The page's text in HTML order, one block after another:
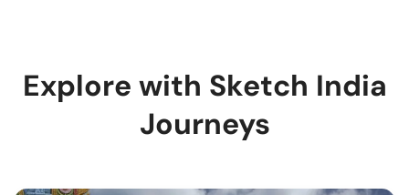
Explore with Sketch India
Journeys